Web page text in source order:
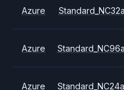
Azure
Azure
Azure